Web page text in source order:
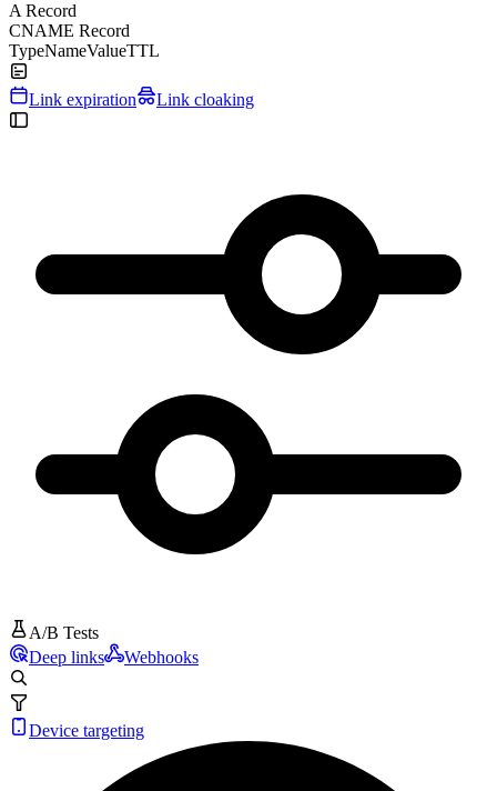
A Record
CNAME Record
TypeNameValueTTL
Link expiration Link cloaking
A/B Tests
Deep links
Webhooks
Device targeting